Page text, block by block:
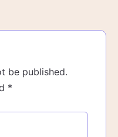
be published.
*